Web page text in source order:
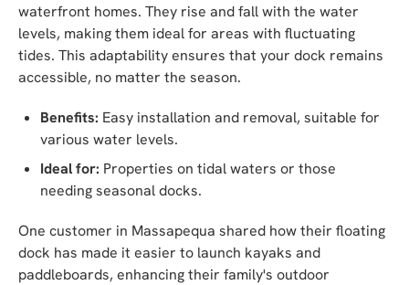
waterfront homes. They rise and fall with the water
levels, making them ideal for areas with fluctuating
tides. This adaptability ensures that your dock remains
accessible, no matter the season.
Benefits: Easy installation and removal, suitable for
various water levels.
Ideal for: Properties on tidal waters or those
needing seasonal docks.
One customer in Massapequa shared how their floating
dock has made it easier to launch kayaks and
paddleboards, enhancing their family's outdoor